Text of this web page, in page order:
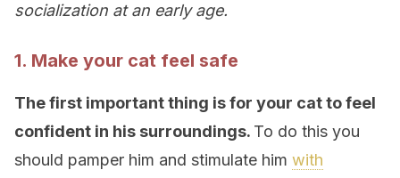
socialization at an early age.
1. Make your cat feel safe
The first important thing is for your cat to feel
confident in his surroundings. To do this you
should pamper him and stimulate him with